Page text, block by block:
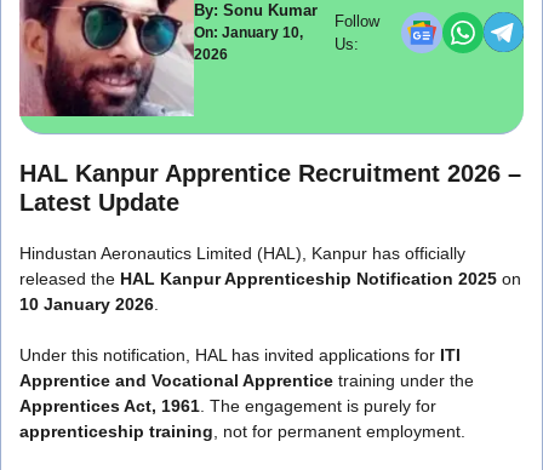
By: Sonu Kumar
On: January 10,
2026
Follow
Us:
HAL Kanpur Apprentice Recruitment 2026 –
Latest Update
Hindustan Aeronautics Limited (HAL), Kanpur has officially
released the HAL Kanpur Apprenticeship Notification 2025 on
10 January 2026
Under this notification, HAL has invited applications for ITI
Apprentice and Vocational Apprentice training under the
Apprentices Act, 1961 . The engagement is purely for
apprenticeship training , not for permanent employment.